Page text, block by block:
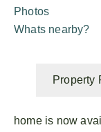
Photos
Whats nearby?
Property
home is now